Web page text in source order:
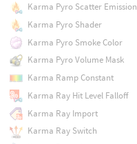
Karma Pyro Scatter Emission
Karma Pyro Shader
Karma Pyro Smoke Color
Karma Pyro Volume Mask
Karma Ramp Constant
Karma Ray Hit Level Falloff
Karma Ray Import
Karma Ray Switch